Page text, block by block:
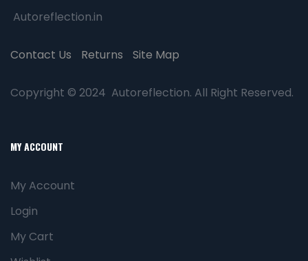
Autoreflection.in
Contact Us Returns Site Map
Copyright © 2024 Autoreflection. All Right Reserved.
MY ACCOUNT
My Account
Login
My Cart